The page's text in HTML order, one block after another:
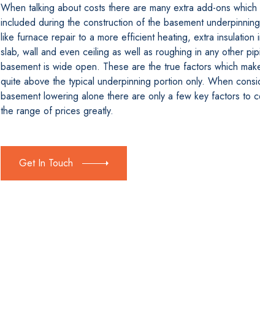
When talking about costs there are many extra add-ons
included during the construction of the basement
like furnace repair to a more efficient heating, extra insulation
slab, wall and even ceiling as well as roughing in any other
basement is wide open. These are the true factors which
quite above the typical underpinning portion only. When
basement lowering alone there are only a few key factors to
the range of prices greatly.
Get In Touch